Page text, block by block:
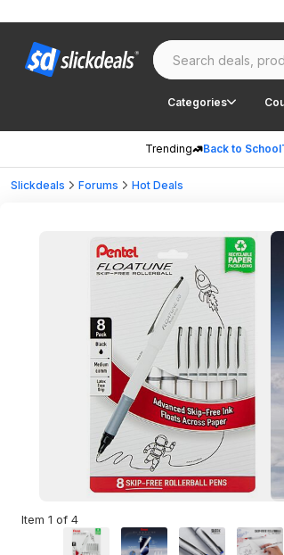
Categories
Trending Back to School
Slickdeals Forums Hot Deals
Item 1 of 4